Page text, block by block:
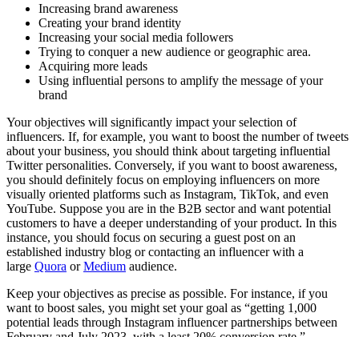
Increasing brand awareness
Creating your brand identity
Increasing your social media followers
Trying to conquer a new audience or geographic area.
Acquiring more leads
Using influential persons to amplify the message of your
brand
Your objectives will significantly impact your selection of
influencers. If, for example, you want to boost the number of tweets
about your business, you should think about targeting influential
Twitter personalities. Conversely, if you want to boost awareness,
you should definitely focus on employing influencers on more
visually oriented platforms such as Instagram, TikTok, and even
YouTube. Suppose you are in the B2B sector and want potential
customers to have a deeper understanding of your product. In this
instance, you should focus on securing a guest post on an
established industry blog or contacting an influencer with a
large Quora orMedium audience.
Keep your objectives as precise as possible. For instance, if you
want to boost sales, you might set your goal as “getting 1,000
potential leads through Instagram influencer partnerships between